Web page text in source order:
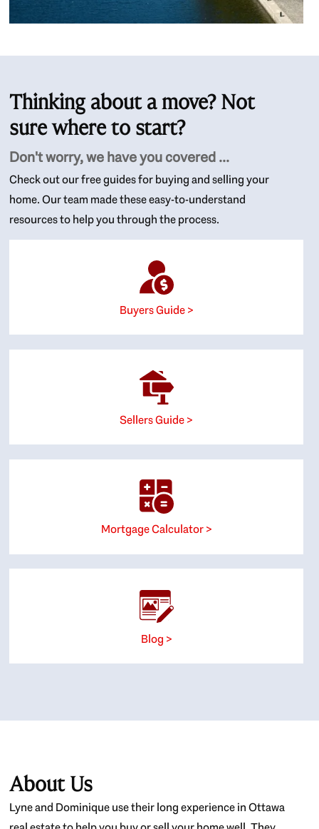
Thinking about a move? Not
sure where to start?
Don't worry, we have you covered ...
Check out our free guides for buying and selling your
home. Our team made these easy-to-understand
resources to help you through the process.
Buyers Guide >
Sellers Guide >
Mortgage Calculator >
Blog >
About Us
Lyne and Dominique use their long experience in Ottawa